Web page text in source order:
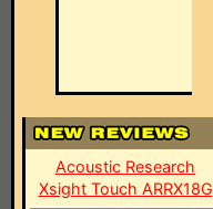
Acoustic Research
Xsight Touch ARRX18G